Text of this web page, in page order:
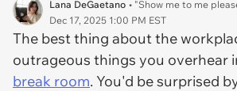
Lana DeGaetano • "Show me to me
Dec 17, 2025 1:00 PM EST
The best thing about the
outrageous things you overhear
break room. You'd be surprised